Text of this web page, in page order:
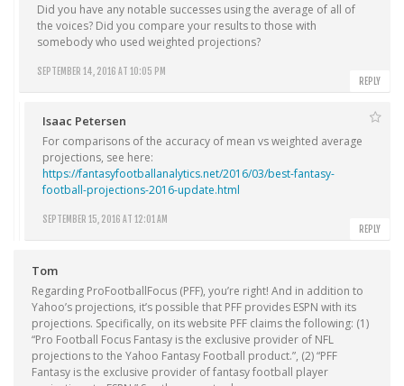
SEPTEMBER 14, 2016 AT 10:05 PM
Did you have any notable successes using the average of all of
the voices? Did you compare your results to those with
somebody who used weighted projections?
REPLY
Isaac Petersen
SEPTEMBER 15, 2016 AT 12:01 AM
For comparisons of the accuracy of mean vs weighted average
projections, see here:
https://fantasyfootballanalytics.net/2016/03/best-fantasy-
football-projections-2016-update.html
REPLY
Tom
Regarding ProFootballFocus (PFF), you’re right! And in addition to
Yahoo’s projections, it’s possible that PFF provides ESPN with its
projections. Specifically, on its website PFF claims the following: (1)
“Pro Football Focus Fantasy is the exclusive provider of NFL
projections to the Yahoo Fantasy Football product.”, (2) “PFF
Fantasy is the exclusive provider of fantasy football player